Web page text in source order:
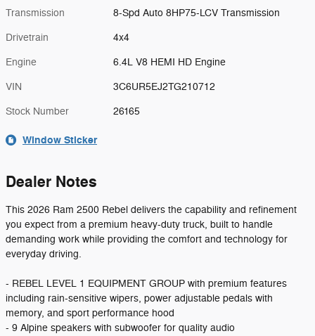
Transmission 8-Spd Auto 8HP75-LCV Transmission
Drivetrain 4x4
Engine 6.4L V8 HEMI HD Engine
VIN 3C6UR5EJ2TG210712
Stock Number 26165
Window Sticker
Dealer Notes
This 2026 Ram 2500 Rebel delivers the capability and refinement
you expect from a premium heavy-duty truck, built to handle
demanding work while providing the comfort and technology for
everyday driving.
- REBEL LEVEL 1 EQUIPMENT GROUP with premium features
including rain-sensitive wipers, power adjustable pedals with
memory, and sport performance hood
- 9 Alpine speakers with subwoofer for quality audio